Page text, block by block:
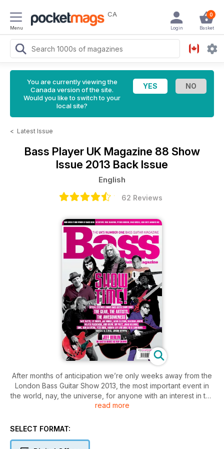
Menu
CA 0
Basket
Login
You are currently viewing the
Canada version of the site.
Would you like to switch to your
local site?
< Latest Issue
Bass Player UK Magazine 88 Show
Issue 2013 Back Issue
English
62 Reviews
After months of anticipation we’re only weeks away from the
London Bass Guitar Show 2013, the most important event in
the world, nay, the universe, for anyone with an interest in the
bass and how it is played. We’re hoping to see you at
performances and masterclasses from the elite of the bass
the major players, plus a look at some of the amazing exhibits
read more
SELECT FORMAT: